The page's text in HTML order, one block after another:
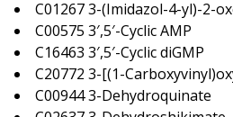
C01267 3-(Imidazol-4-yl)-2-
C00575 3′,5′-Cyclic AMP
C16463 3′,5′-Cyclic diGMP
C20772 3-[(1-
C00944 3-Dehydroquinate